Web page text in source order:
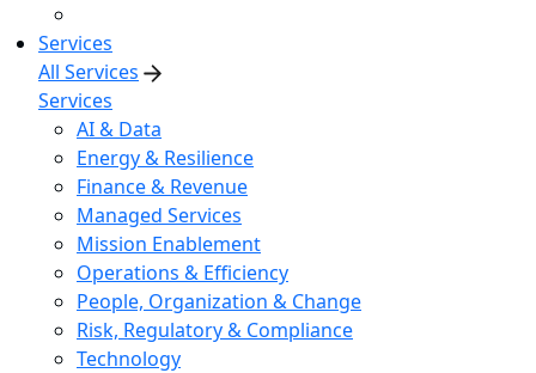
Services
All Services
Services
AI & Data
Energy & Resilience
Finance & Revenue
Managed Services
Mission Enablement
Operations & Efficiency
People, Organization & Change
Risk, Regulatory & Compliance
Technology